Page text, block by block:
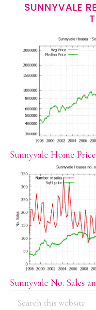
SUNNYVALE
Sunnyvale Home
Sunnyvale No. Sales
PRIMARY